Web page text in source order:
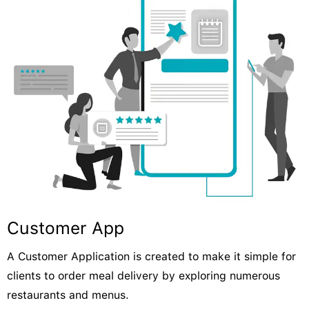
Customer App
A Customer Application is created to make it simple for
clients to order meal delivery by exploring numerous
restaurants and menus.